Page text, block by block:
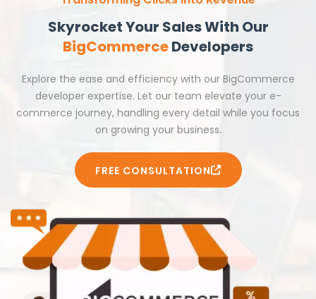
Skyrocket Your Sales With Our
BigCommerceDevelopers
Explore the ease and efficiency with our BigCommerce
developer expertise. Let our team elevate your e-
commerce journey, handling every detail while you focus
on growing your business.
FREE CONSULTATION